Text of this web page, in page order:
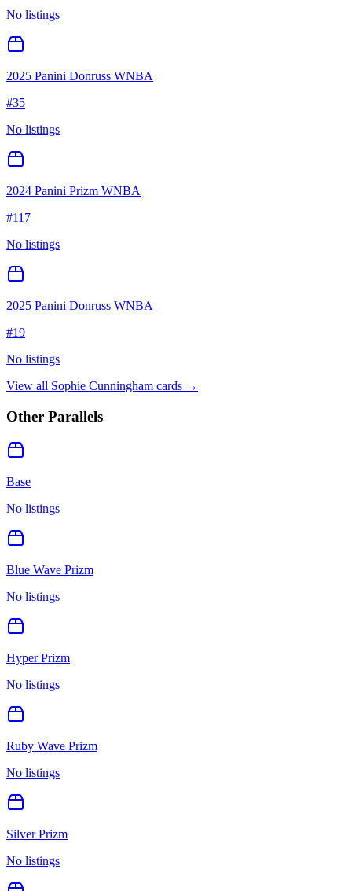
No listings
2025 Panini Donruss WNBA
#35
No listings
2024 Panini Prizm WNBA
#117
No listings
2025 Panini Donruss WNBA
#19
No listings
View all Sophie Cunningham cards →
Other Parallels
Base
No listings
Blue Wave Prizm
No listings
Hyper Prizm
No listings
Ruby Wave Prizm
No listings
Silver Prizm
No listings